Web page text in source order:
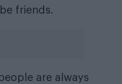
friends.
are always